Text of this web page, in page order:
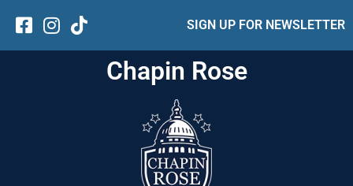
SIGN UP FOR NEWSLETTER
Chapin Rose